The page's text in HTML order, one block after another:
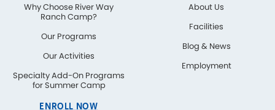
Why Choose River Way
Ranch Camp?
Our Programs
Our Activities
Specialty Add-On Programs
for Summer Camp
ENROLL NOW
About Us
Facilities
Blog & News
Employment